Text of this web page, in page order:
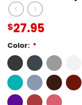
$27.95
Color: *